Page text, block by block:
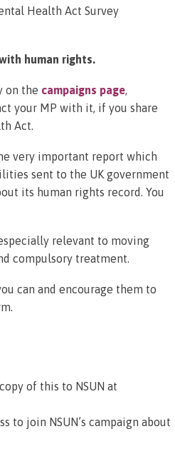
Health Act Survey
human rights.
on the campaigns page,
your MP with it, if you share
Act.
very important report which
sent to the UK government
its human rights record. You
relevant to moving
compulsory treatment.
can and encourage them to
of this to NSUN at
to join NSUN’s campaign about